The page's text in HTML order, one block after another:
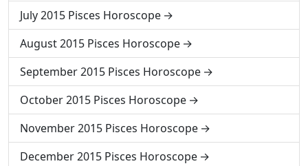
July 2015 Pisces Horoscope
August 2015 Pisces Horoscope
September 2015 Pisces Horoscope
October 2015 Pisces Horoscope
November 2015 Pisces Horoscope
December 2015 Pisces Horoscope